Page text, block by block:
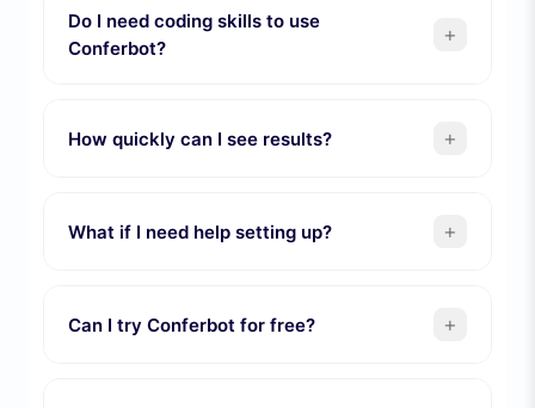
Do I need coding skills to use
Conferbot?
+
How quickly can I see results? +
What if I need help setting up? +
Can I try Conferbot for free? +